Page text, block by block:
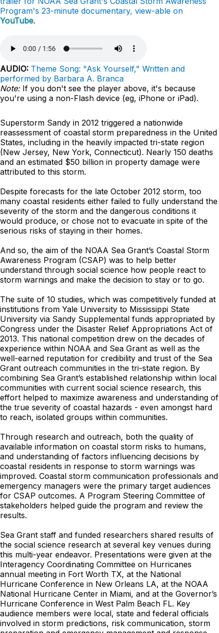
Program's 23-minute documentary, view-able on
YouTube.
AUDIO: Theme Song: "Ask Yourself," Written and
performed by Barbara A. Branca
Note: If you don't see the player above, it's because
you're using a non-Flash device (eg, iPhone or iPad).
Superstorm Sandy in 2012 triggered a nationwide
reassessment of coastal storm preparedness in the United
States, including in the heavily impacted tri-state region
(New Jersey, New York, Connecticut). Nearly 150 deaths
and an estimated $50 billion in property damage were
attributed to this storm.
Despite forecasts for the late October 2012 storm, too
many coastal residents either failed to fully understand the
severity of the storm and the dangerous conditions it
would produce, or chose not to evacuate in spite of the
serious risks of staying in their homes.
And so, the aim of the NOAA Sea Grant’s Coastal Storm
Awareness Program (CSAP) was to help better
understand through social science how people react to
storm warnings and make the decision to stay or to go.
The suite of 10 studies, which was competitively funded at
institutions from Yale University to Mississippi State
University via Sandy Supplemental funds appropriated by
Congress under the Disaster Relief Appropriations Act of
2013. This national competition drew on the decades of
experience within NOAA and Sea Grant as well as the
well-earned reputation for credibility and trust of the Sea
Grant outreach communities in the tri-state region. By
combining Sea Grant’s established relationship within local
communities with current social science research, this
effort helped to maximize awareness and understanding of
the true severity of coastal hazards - even amongst hard
to reach, isolated groups within communities.
Through research and outreach, both the quality of
available information on coastal storm risks to humans,
and understanding of factors influencing decisions by
coastal residents in response to storm warnings was
improved. Coastal storm communication professionals and
emergency managers were the primary target audiences
for CSAP outcomes. A Program Steering Committee of
stakeholders helped guide the program and review the
results.
Sea Grant staff and funded researchers shared results of
the social science research at several key venues during
this multi-year endeavor. Presentations were given at the
Interagency Coordinating Committee on Hurricanes
annual meeting in Fort Worth TX, at the National
Hurricane Conference in New Orleans LA, at the NOAA
National Hurricane Center in Miami, and at the Governor’s
Hurricane Conference in West Palm Beach FL. Key
audience members were local, state and federal officials
involved in storm predictions, risk communication, storm